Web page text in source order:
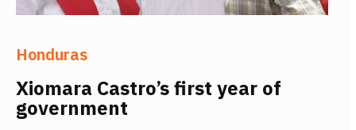
Honduras
Xiomara Castro’s first year of
government